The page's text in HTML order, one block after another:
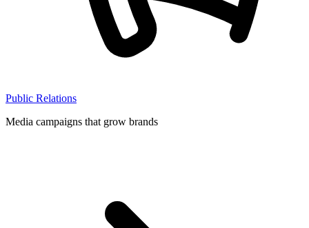
Public Relations
Media campaigns that grow brands